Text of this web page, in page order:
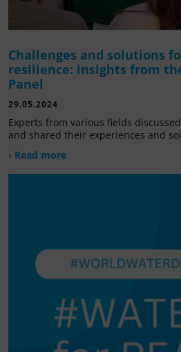
Challenges and solutions
resilience: insights from
Panel
29.05.2024
Experts from various fields
and shared their experiences and
› Read more